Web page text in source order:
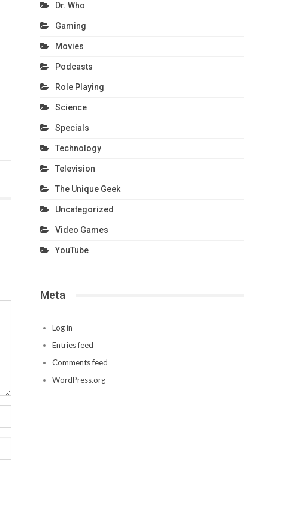
Dr. Who
Gaming
Movies
Podcasts
Role Playing
Science
Specials
Technology
Television
The Unique Geek
Uncategorized
Video Games
YouTube
Meta
Log in
Entries feed
Comments feed
WordPress.org